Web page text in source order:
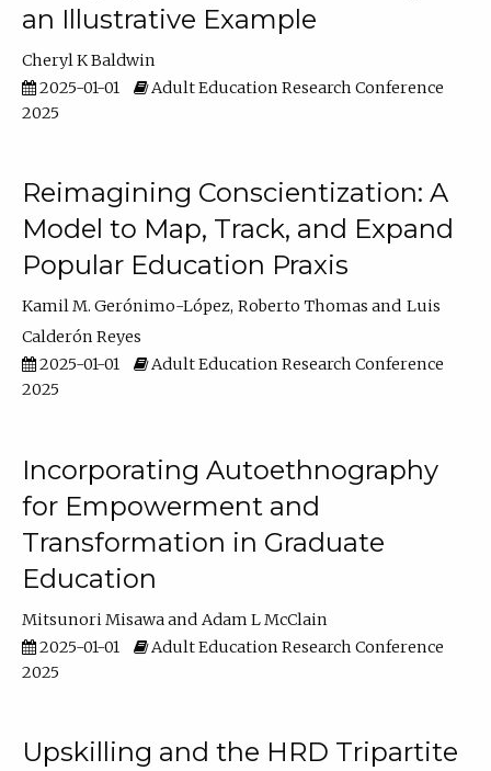
an Illustrative Example
Cheryl K Baldwin
2025-01-01
Adult Education Research Conference
2025
Reimagining Conscientization: A
Model to Map, Track, and Expand
Popular Education Praxis
Kamil M. Gerónimo-López Roberto Thomas
Luis
Calderón Reyes
2025-01-01
Adult Education Research Conference
2025
Incorporating Autoethnography
for Empowerment and
Transformation in Graduate
Education
Mitsunori Misawa
Adam L McClain
2025-01-01
Adult Education Research Conference
2025
Upskilling and the HRD Tripartite